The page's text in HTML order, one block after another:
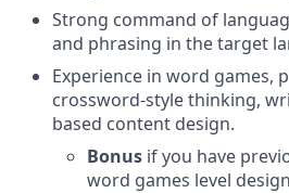
Strong command of
and phrasing in the target
Experience in word games,
crossword-style thinking,
based content design.
Bonus if you have
word games level